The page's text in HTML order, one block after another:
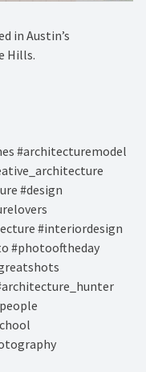
in Austin’s
Hills.⁠
#architecturemodel
#design
#interiordesign
#photooftheday